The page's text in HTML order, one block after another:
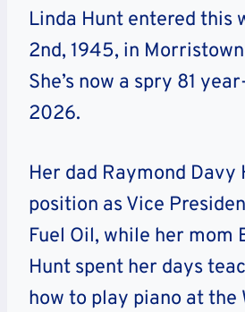
Linda Hunt entered this
2nd, 1945, in
She’s now a spry 81
2026.
Her dad Raymond Davy
position as Vice
Fuel Oil, while her mom
Hunt spent her days
how to play piano at the